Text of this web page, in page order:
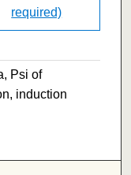
required)
Psi of
induction